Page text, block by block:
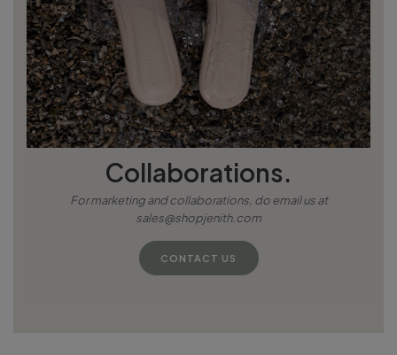
Collaborations.
For marketing and collaborations, do email us at
sales@shopjenith.com
CONTACT US